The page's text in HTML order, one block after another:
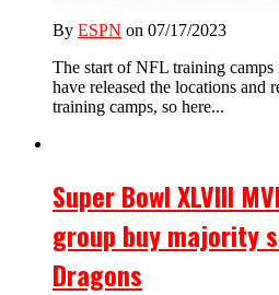
By ESPN on 07/17/2023
The start of NFL training camps
have released the locations and
training camps, so here...
Super Bowl XLVIII
group buy majority
Dragons